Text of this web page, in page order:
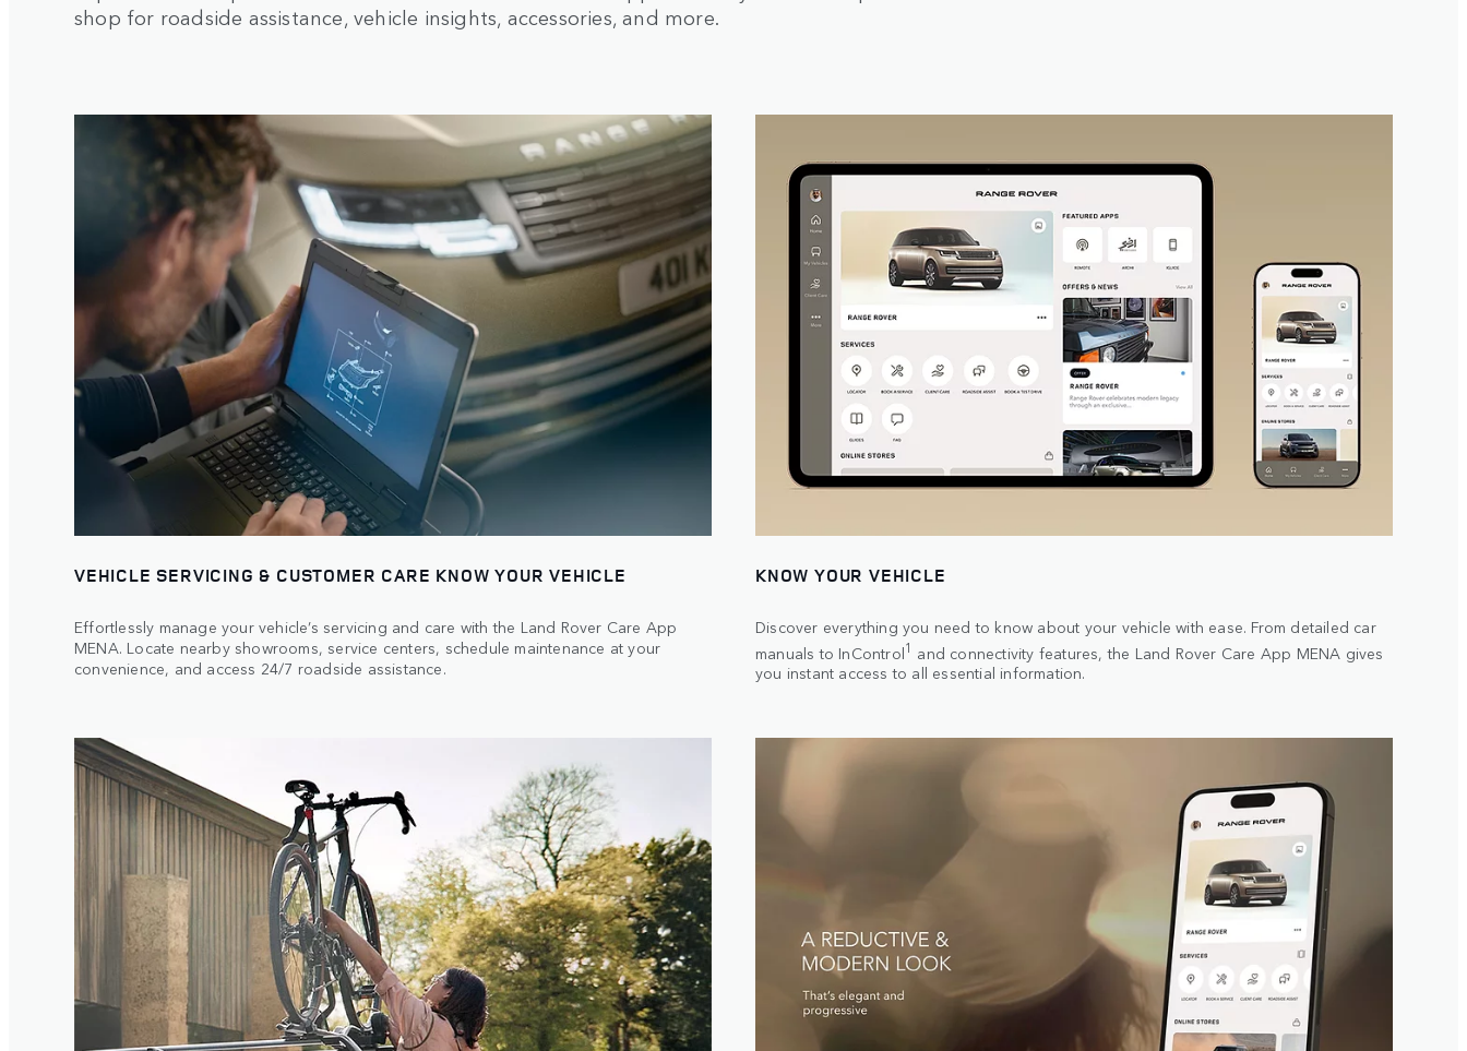
shop for roadside assistance, vehicle insights, accessories, and more.
VEHICLE SERVICING & CUSTOMER CARE KNOW YOUR VEHICLE
Effortlessly manage your vehicle’s servicing and care with the Land Rover Care App
MENA. Locate nearby showrooms, service centers, schedule maintenance at your
convenience, and access 24/7 roadside assistance.
KNOW YOUR VEHICLE
Discover everything you need to know about your vehicle with ease. From detailed car
manuals to InControl1 and connectivity features, the Land Rover Care App MENA gives
you instant access to all essential information.